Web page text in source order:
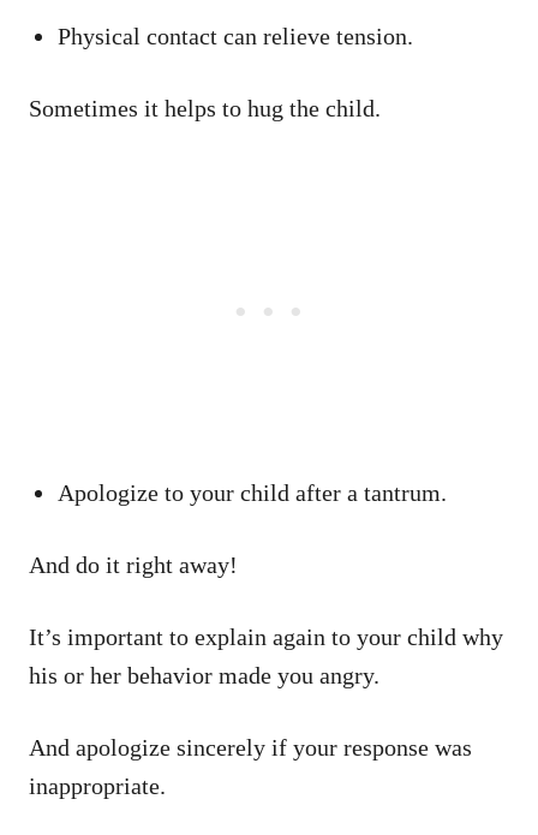
Physical contact can relieve tension.
Sometimes it helps to hug the child.
Apologize to your child after a tantrum.
And do it right away!
It’s important to explain again to your child why
his or her behavior made you angry.
And apologize sincerely if your response was
inappropriate.